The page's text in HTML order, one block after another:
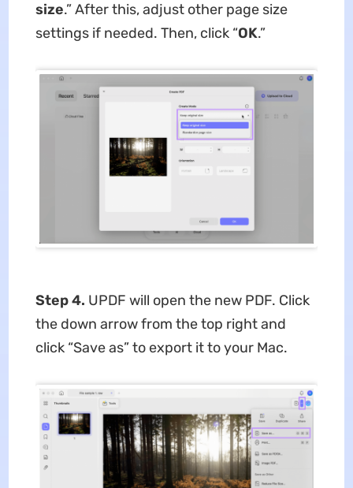
size.” After this, adjust other page size
settings if needed. Then, click “OK.”
Step 4. UPDF will open the new PDF. Click
the down arrow from the top right and
click “Save as” to export it to your Mac.